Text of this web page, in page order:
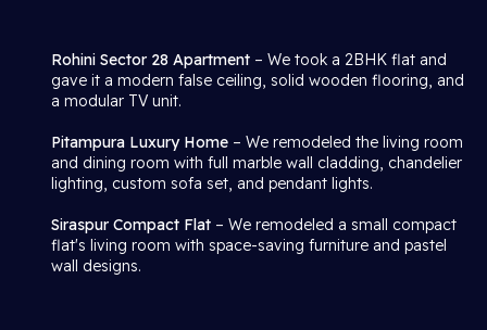
Rohini Sector 28 Apartment – We took a 2BHK flat and
gave it a modern false ceiling, solid wooden flooring, and
a modular TV unit.
Pitampura Luxury Home – We remodeled the living room
and dining room with full marble wall cladding, chandelier
lighting, custom sofa set, and pendant lights.
Siraspur Compact Flat – We remodeled a small compact
flat's living room with space-saving furniture and pastel
wall designs.